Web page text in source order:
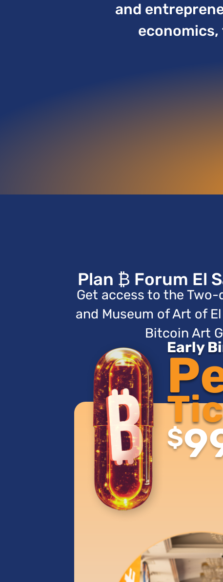
and
Plan ₿ Forum El
Get access to the
and Museum of Art of
Bitcoin Art
Early
$